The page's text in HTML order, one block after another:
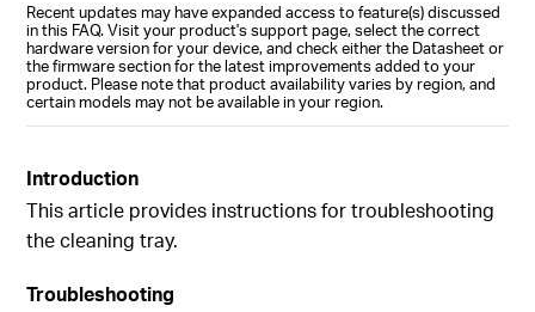
Recent updates may have expanded access to feature(s) discussed
in this FAQ. Visit your product's support page, select the correct
hardware version for your device, and check either the Datasheet or
the firmware section for the latest improvements added to your
product. Please note that product availability varies by region, and
certain models may not be available in your region.
Introduction
This article provides instructions for troubleshooting
the cleaning tray.
Troubleshooting